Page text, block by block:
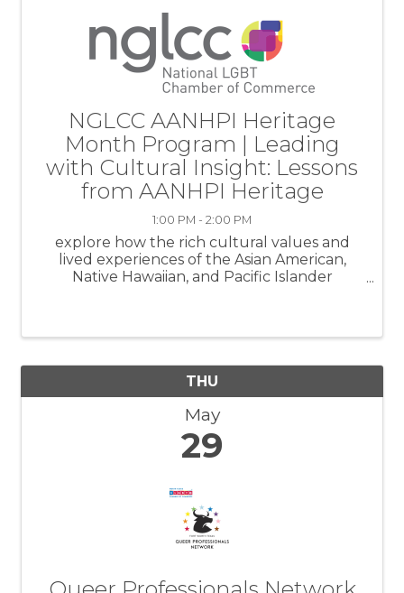
NGLCC AANHPI Heritage
Month Program | Leading
with Cultural Insight: Lessons
from AANHPI Heritage
1:00 PM - 2:00 PM
explore how the rich cultural values and
lived experiences of the Asian American,
Native Hawaiian, and Pacific Islander
THU
May
29